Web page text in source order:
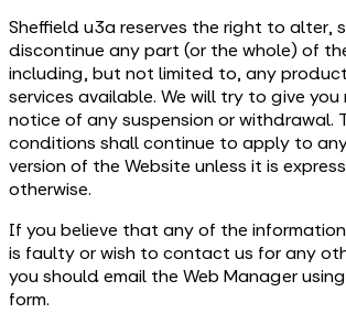
Sheffield u3a reserves the right to alter,
discontinue any part (or the whole) of
including, but not limited to, any
services available. We will try to give you
notice of any suspension or withdrawal.
conditions shall continue to apply to
version of the Website unless it is
otherwise.
If you believe that any of the
is faulty or wish to contact us for any
you should email the Web Manager
form.